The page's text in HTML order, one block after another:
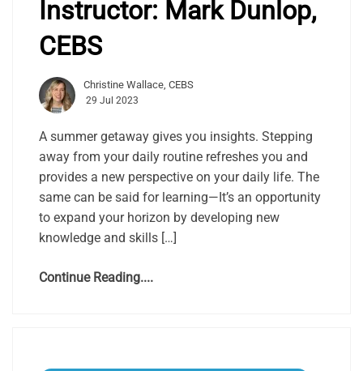
Instructor: Mark Dunlop,
CEBS
Christine Wallace, CEBS
29 Jul 2023
A summer getaway gives you insights. Stepping
away from your daily routine refreshes you and
provides a new perspective on your daily life. The
same can be said for learning—It’s an opportunity
to expand your horizon by developing new
knowledge and skills […]
Continue Reading....